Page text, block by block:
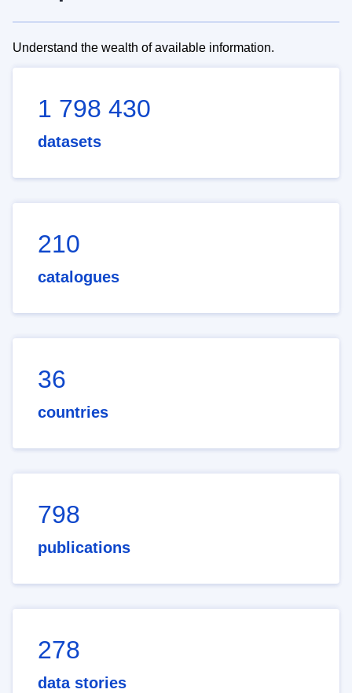
Understand the wealth of available information.
1 798 430
datasets
210
catalogues
36
countries
798
publications
278
data stories